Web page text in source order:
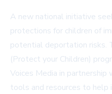
A new national initiative
protections for children of
potential deportation risks.
(Protect your Children)
Voices Media in
tools and resources to